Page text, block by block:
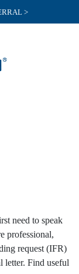
>
need to speak
professional,
request (IFR)
letter. Find useful